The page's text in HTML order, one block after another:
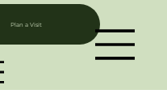
Plan a Visit